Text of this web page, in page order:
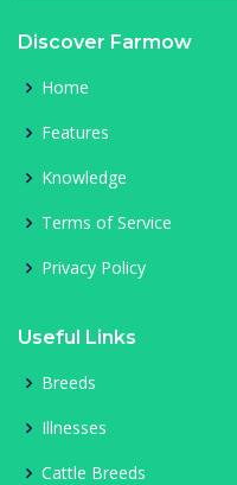
Discover Farmow
Home
Features
Knowledge
Terms of Service
Privacy Policy
Useful Links
Breeds
Illnesses
Cattle Breeds